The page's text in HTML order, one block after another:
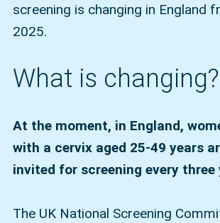
screening is changing in England
2025.
What is changing?
At the moment, in England,
with a cervix aged 25-49 years
invited for screening every three
The UK National Screening